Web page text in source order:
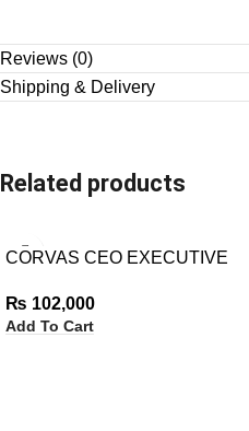
Reviews (0)
Shipping & Delivery
Related products
CORVAS CEO EXECUTIVE
₨ 102,000
Add To Cart